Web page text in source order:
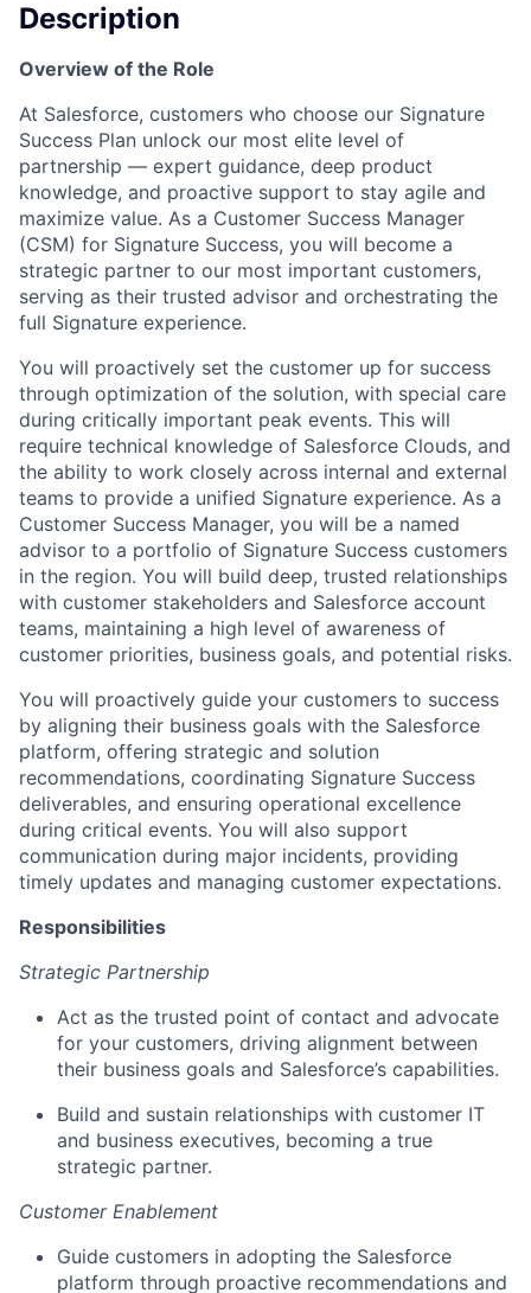
Description
Overview of the Role
At Salesforce, customers who choose our Signature
Success Plan unlock our most elite level of
partnership — expert guidance, deep product
knowledge, and proactive support to stay agile and
maximize value. As a Customer Success Manager
(CSM) for Signature Success, you will become a
strategic partner to our most important customers,
serving as their trusted advisor and orchestrating the
full Signature experience.
You will proactively set the customer up for success
through optimization of the solution, with special care
during critically important peak events. This will
require technical knowledge of Salesforce Clouds, and
the ability to work closely across internal and external
teams to provide a unified Signature experience. As a
Customer Success Manager, you will be a named
advisor to a portfolio of Signature Success customers
in the region. You will build deep, trusted relationships
with customer stakeholders and Salesforce account
teams, maintaining a high level of awareness of
customer priorities, business goals, and potential risks.
You will proactively guide your customers to success
by aligning their business goals with the Salesforce
platform, offering strategic and solution
recommendations, coordinating Signature Success
deliverables, and ensuring operational excellence
during critical events. You will also support
communication during major incidents, providing
timely updates and managing customer expectations.
Responsibilities
Strategic Partnership
Act as the trusted point of contact and advocate
for your customers, driving alignment between
their business goals and Salesforce’s capabilities.
Build and sustain relationships with customer IT
and business executives, becoming a true
strategic partner.
Customer Enablement
Guide customers in adopting the Salesforce
platform through proactive recommendations and